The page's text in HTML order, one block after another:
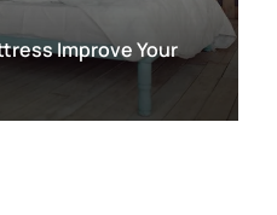
Improve Your